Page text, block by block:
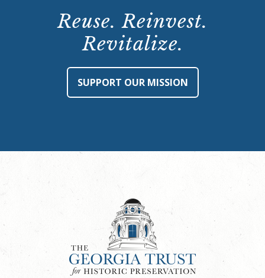
Reuse. Reinvest.
Revitalize.
SUPPORT OUR MISSION